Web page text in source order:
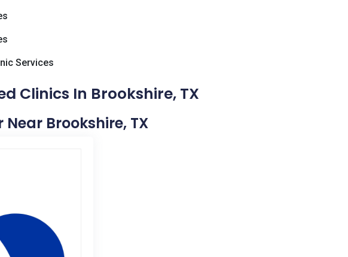
Services
Clinics In Brookshire, TX
Near Brookshire, TX